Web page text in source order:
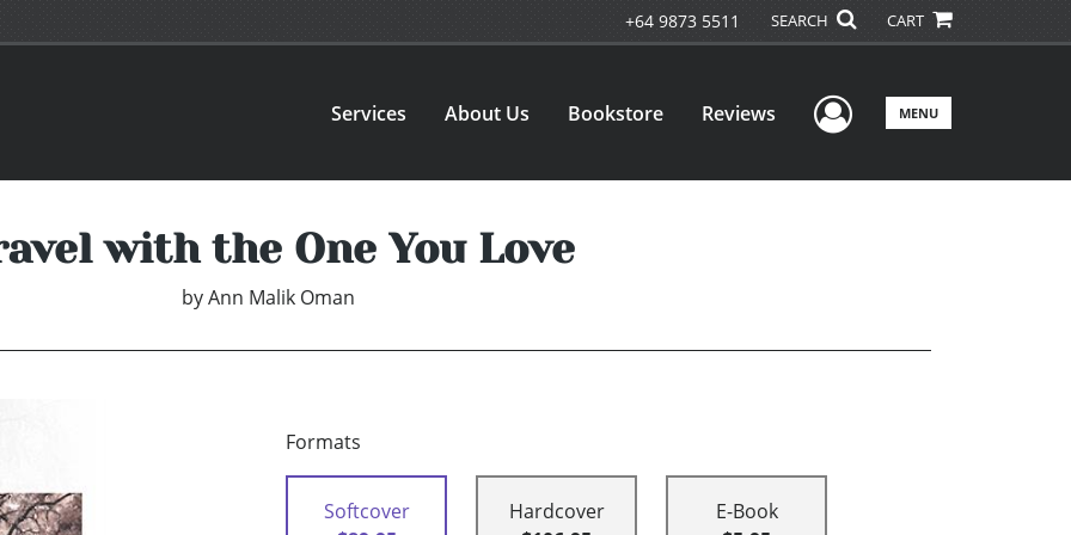
+64 9873 5511 SEARCH CART
Services About Us Bookstore Reviews User Menu
MENU
with the One You Love
by Ann Malik Oman
Formats
Softcover
Hardcover
E-Book